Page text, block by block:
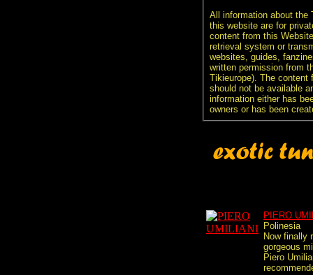
All information about the
this website are for
content from this
retrieval system or
websites, guides,
written permission from
Tikieurope). The content
should not be available
information either has
owners or has been
PIERO
Polinesia
Now finally
gorgeous
Piero